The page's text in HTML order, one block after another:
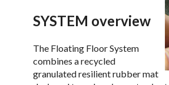
SYSTEM overview
The Floating Floor System
combines a recycled
granulated resilient rubber mat